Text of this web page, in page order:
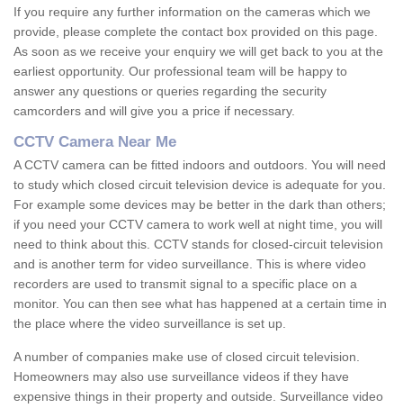
If you require any further information on the cameras which we
provide, please complete the contact box provided on this page.
As soon as we receive your enquiry we will get back to you at the
earliest opportunity. Our professional team will be happy to
answer any questions or queries regarding the security
camcorders and will give you a price if necessary.
CCTV Camera Near Me
A CCTV camera can be fitted indoors and outdoors. You will need
to study which closed circuit television device is adequate for you.
For example some devices may be better in the dark than others;
if you need your CCTV camera to work well at night time, you will
need to think about this. CCTV stands for closed-circuit television
and is another term for video surveillance. This is where video
recorders are used to transmit signal to a specific place on a
monitor. You can then see what has happened at a certain time in
the place where the video surveillance is set up.
A number of companies make use of closed circuit television.
Homeowners may also use surveillance videos if they have
expensive things in their property and outside. Surveillance video